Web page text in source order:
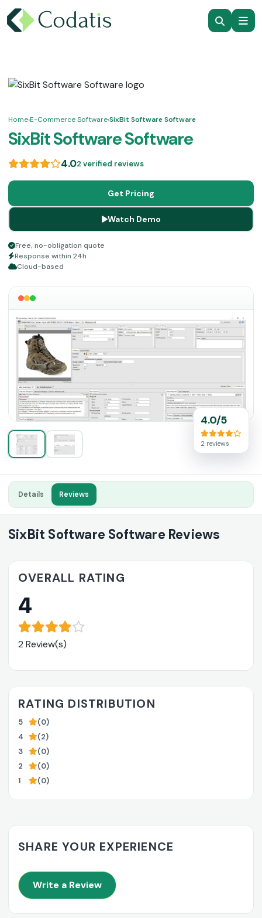
Home›E-Commerce Software›SixBit Software Software
SixBit Software Software
4.02 verified reviews
Get Pricing
Watch Demo
Free, no-obligation quote
Response within 24h
Cloud-based
4.0/5
2 reviews
Details Reviews
SixBit Software Software Reviews
OVERALL RATING
4
2 Review(s)
RATING DISTRIBUTION
5
(0)
4
(2)
3
(0)
2
(0)
1
(0)
SHARE YOUR EXPERIENCE
Write a Review